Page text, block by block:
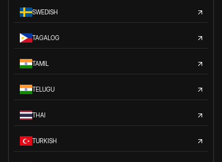
SWEDISH
TAGALOG
TAMIL
TELUGU
THAI
TURKISH